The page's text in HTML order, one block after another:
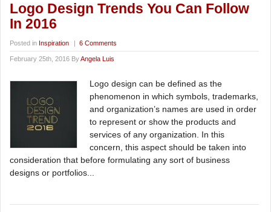
Logo Design Trends You Can Follow
In 2016
Posted in Inspiration | 6 Comments
February 25th, 2016 ByAngela Luis
Logo design can be defined as the
phenomenon in which symbols, trademarks,
and organization’s names are used in order
to represent or show the products and
services of any organization. In this
concern, this aspect should be taken into
consideration that before formulating any sort of business
designs or portfolios...